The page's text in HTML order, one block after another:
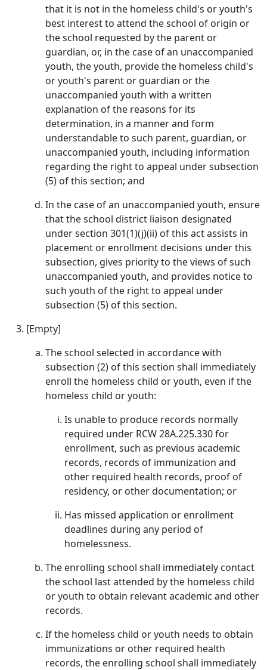
that it is not in the homeless child's or youth's
best interest to attend the school of origin or
the school requested by the parent or
guardian, or, in the case of an unaccompanied
youth, the youth, provide the homeless child's
or youth's parent or guardian or the
unaccompanied youth with a written
explanation of the reasons for its
determination, in a manner and form
understandable to such parent, guardian, or
unaccompanied youth, including information
regarding the right to appeal under subsection
(5) of this section; and
In the case of an unaccompanied youth, ensure
that the school district liaison designated
under section 301(1)(j)(ii) of this act assists in
placement or enrollment decisions under this
subsection, gives priority to the views of such
unaccompanied youth, and provides notice to
such youth of the right to appeal under
subsection (5) of this section.
[Empty]
The school selected in accordance with
subsection (2) of this section shall immediately
enroll the homeless child or youth, even if the
homeless child or youth:
Is unable to produce records normally
required under RCW 28A.225.330 for
enrollment, such as previous academic
records, records of immunization and
other required health records, proof of
residency, or other documentation; or
Has missed application or enrollment
deadlines during any period of
homelessness.
The enrolling school shall immediately contact
the school last attended by the homeless child
or youth to obtain relevant academic and other
records.
If the homeless child or youth needs to obtain
immunizations or other required health
records, the enrolling school shall immediately